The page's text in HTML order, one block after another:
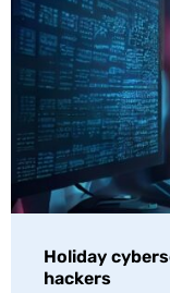
Holiday
hackers